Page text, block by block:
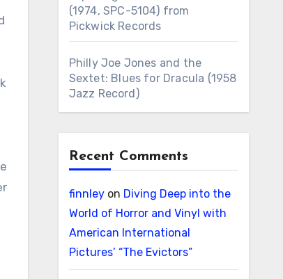
(1974, SPC-5104) from
Pickwick Records
Philly Joe Jones and the
Sextet: Blues for Dracula (1958
Jazz Record)
Recent Comments
finnleyon Diving Deep into the
World of Horror and Vinyl with
American International
Pictures’ “The Evictors”